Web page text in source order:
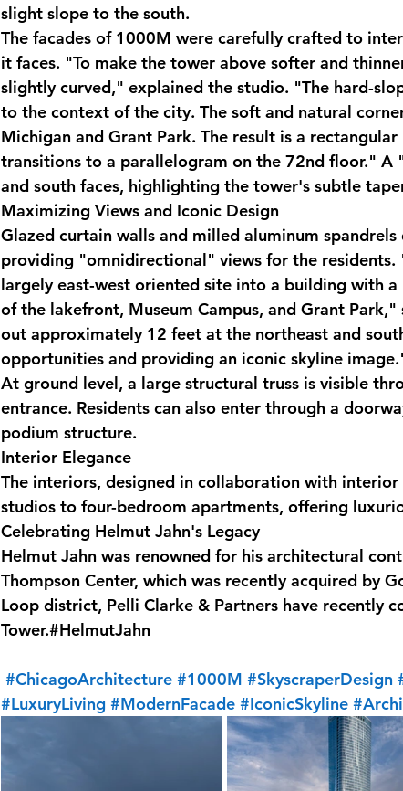
slight slope to the south.
The facades of 1000M were carefully crafted to
it faces. "To make the tower above softer and
slightly curved," explained the studio. "The hard-
to the context of the city. The soft and natural
Michigan and Grant Park. The result is a
transitions to a parallelogram on the 72nd floor." A
and south faces, highlighting the tower's subtle
Maximizing Views and Iconic Design
Glazed curtain walls and milled aluminum
providing "omnidirectional" views for the residents.
largely east-west oriented site into a building with
of the lakefront, Museum Campus, and Grant
out approximately 12 feet at the northeast and
opportunities and providing an iconic skyline
At ground level, a large structural truss is visible
entrance. Residents can also enter through a
podium structure.
Interior Elegance
The interiors, designed in collaboration with
studios to four-bedroom apartments, offering
Celebrating Helmut Jahn's Legacy
Helmut Jahn was renowned for his architectural
Thompson Center, which was recently acquired by
Loop district, Pelli Clarke & Partners have recently
Tower.#HelmutJahn
#ChicagoArchitecture #1000M #SkyscraperDesign
#LuxuryLiving #ModernFacade #IconicSkyline